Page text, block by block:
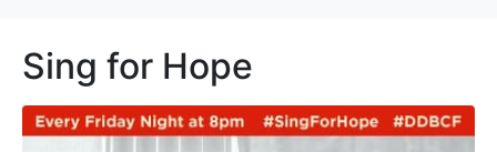
Sing for Hope